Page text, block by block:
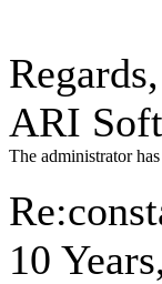
Regards,
ARI Soft
The administrator
10